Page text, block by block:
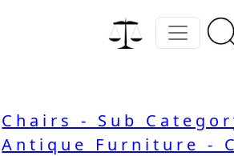
Chairs - Sub
Antique Furniture -